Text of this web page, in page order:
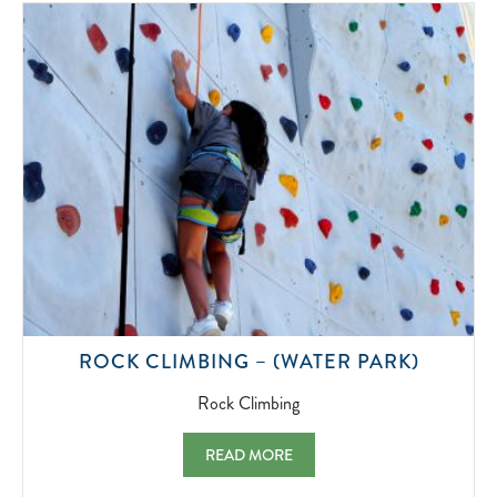
2022-
07-
01
ROCK CLIMBING – (WATER PARK)ROCK
Rock Climbing
ROCK CLIMBING – (WATER PARK)
READ MORE